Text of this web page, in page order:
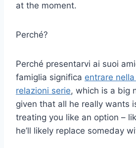
at the moment.
Perché?
Perché presentarvi ai suoi
famiglia significa entrare
relazioni serie, which is a big
given that all he really wants
treating you like an option –
he’ll likely replace someday